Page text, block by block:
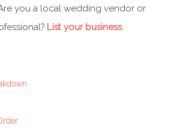
you a local wedding vendor or
List your business.